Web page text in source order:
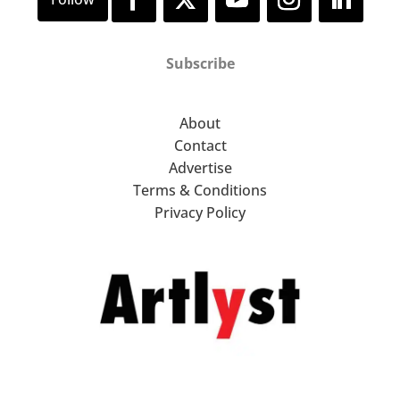
Subscribe
About
Contact
Advertise
Terms & Conditions
Privacy Policy